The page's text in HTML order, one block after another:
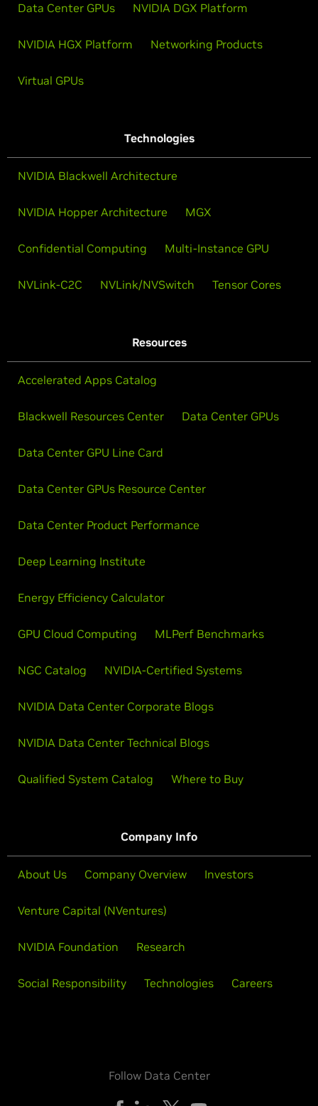
Data Center GPUs NVIDIA DGX Platform
NVIDIA HGX Platform Networking Products
Virtual GPUs
Technologies
NVIDIA Blackwell Architecture
NVIDIA Hopper Architecture MGX
Confidential Computing Multi-Instance GPU
NVLink-C2C NVLink/NVSwitch Tensor Cores
Resources
Accelerated Apps Catalog
Blackwell Resources Center Data Center GPUs
Data Center GPU Line Card
Data Center GPUs Resource Center
Data Center Product Performance
Deep Learning Institute
Energy Efficiency Calculator
GPU Cloud Computing MLPerf Benchmarks
NGC Catalog NVIDIA-Certified Systems
NVIDIA Data Center Corporate Blogs
NVIDIA Data Center Technical Blogs
Qualified System Catalog Where to Buy
Company Info
About Us Company Overview Investors
Venture Capital (NVentures)
NVIDIA Foundation Research
Social Responsibility Technologies Careers
Follow Data Center